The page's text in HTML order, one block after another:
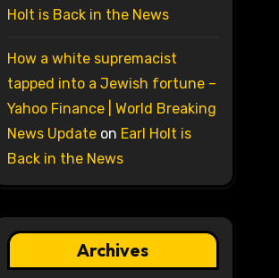
Holt is Back in the News
How a white supremacist
tapped into a Jewish fortune –
Yahoo Finance | World Breaking
News Updateon Earl Holt is
Back in the News
Archives